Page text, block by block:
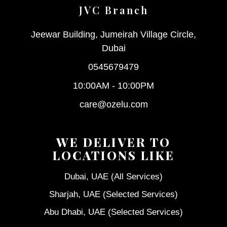
JVC Branch
Jeewar Building, Jumeirah Village Circle,
Dubai
0545679479
10:00AM - 10:00PM
care@ozelu.com
WE DELIVER TO
LOCATIONS LIKE
Dubai, UAE (All Services)
Sharjah, UAE (Selected Services)
Abu Dhabi, UAE (Selected Services)